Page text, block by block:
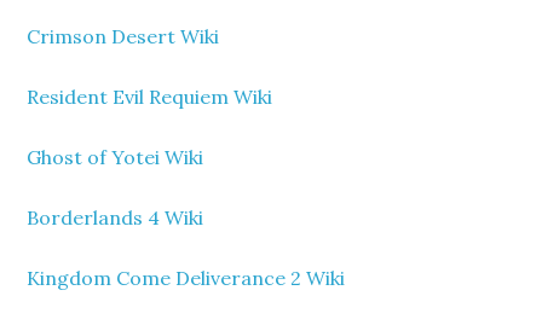
Crimson Desert Wiki
Resident Evil Requiem Wiki
Ghost of Yotei Wiki
Borderlands 4 Wiki
Kingdom Come Deliverance 2 Wiki